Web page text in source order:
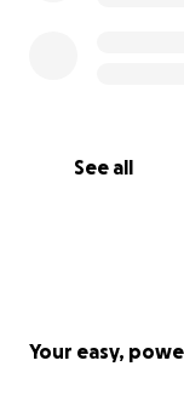
See all
Your easy,